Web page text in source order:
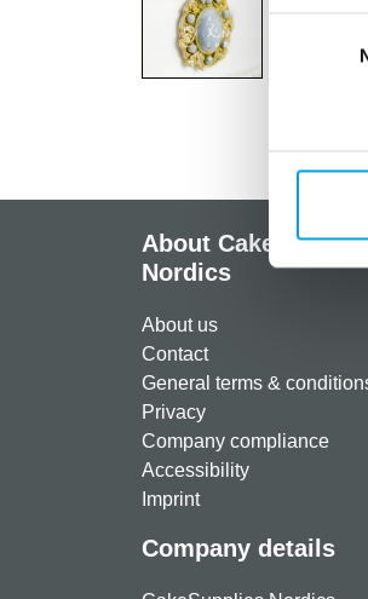
About
Nordics
About us
Contact
General terms &
Privacy
Company compliance
Accessibility
Imprint
Company details